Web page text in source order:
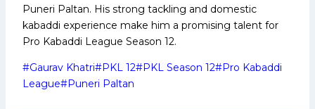
Puneri Paltan. His strong tackling and domestic
kabaddi experience make him a promising talent for
Pro Kabaddi League Season 12.
Post
Tags:
#Gaurav Khatri#PKL 12#PKL Season 12#Pro Kabaddi
League#Puneri Paltan